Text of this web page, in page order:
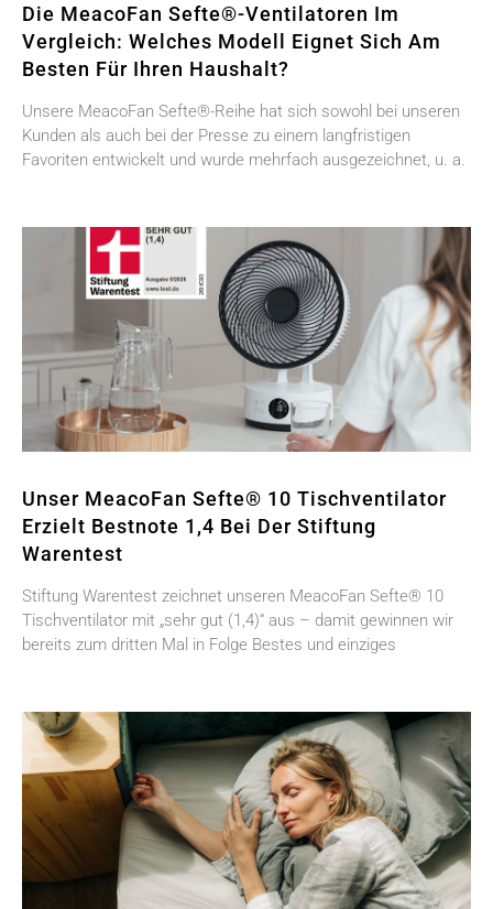
Die MeacoFan Sefte®-Ventilatoren Im
Vergleich: Welches Modell Eignet Sich Am
Besten Für Ihren Haushalt?
Unsere MeacoFan Sefte®-Reihe hat sich sowohl bei unseren
Kunden als auch bei der Presse zu einem langfristigen
Favoriten entwickelt und wurde mehrfach ausgezeichnet, u. a.
Unser MeacoFan Sefte® 10 Tischventilator
Erzielt Bestnote 1,4 Bei Der Stiftung
Warentest
Stiftung Warentest zeichnet unseren MeacoFan Sefte® 10
Tischventilator mit „sehr gut (1,4)“ aus – damit gewinnen wir
bereits zum dritten Mal in Folge Bestes und einziges